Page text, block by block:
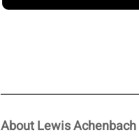
About Lewis Achenbach